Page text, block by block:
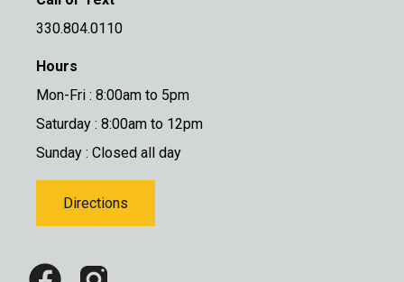
330.804.0110
Hours
Mon-Fri : 8:00am to 5pm
Saturday : 8:00am to 12pm
Sunday : Closed all day
Directions